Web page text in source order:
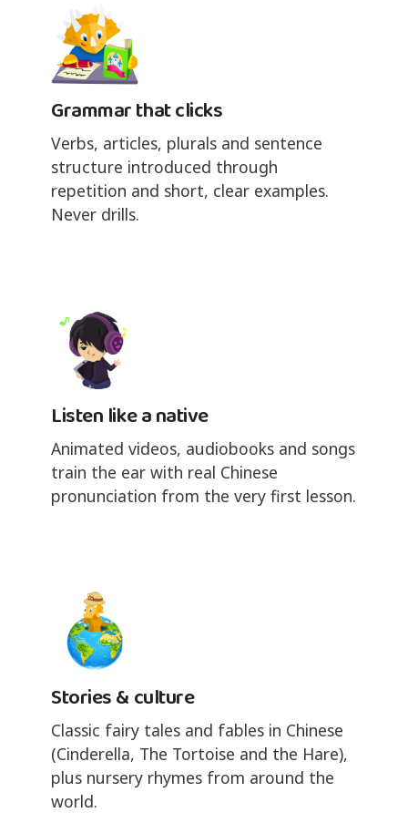
Grammar that clicks
Verbs, articles, plurals and sentence
structure introduced through
repetition and short, clear examples.
Never drills.
Listen like a native
Animated videos, audiobooks and songs
train the ear with real Chinese
pronunciation from the very first lesson.
Stories & culture
Classic fairy tales and fables in Chinese
(Cinderella, The Tortoise and the Hare),
plus nursery rhymes from around the
world.